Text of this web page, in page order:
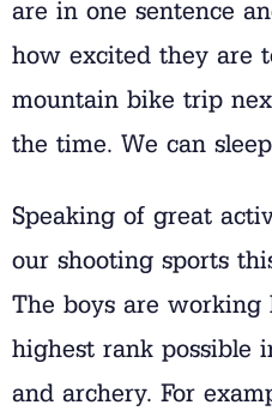
are in one sentence
how excited they are
mountain bike trip
the time. We can
Speaking of great
our shooting sports
The boys are
highest rank possible
and archery. For